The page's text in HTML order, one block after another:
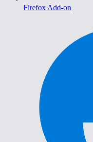
Firefox Add-on